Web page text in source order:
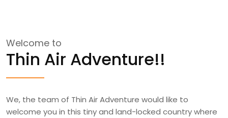
Welcome to
Thin Air Adventure!!
We, the team of Thin Air Adventure would like to
welcome you in this tiny and land-locked country where